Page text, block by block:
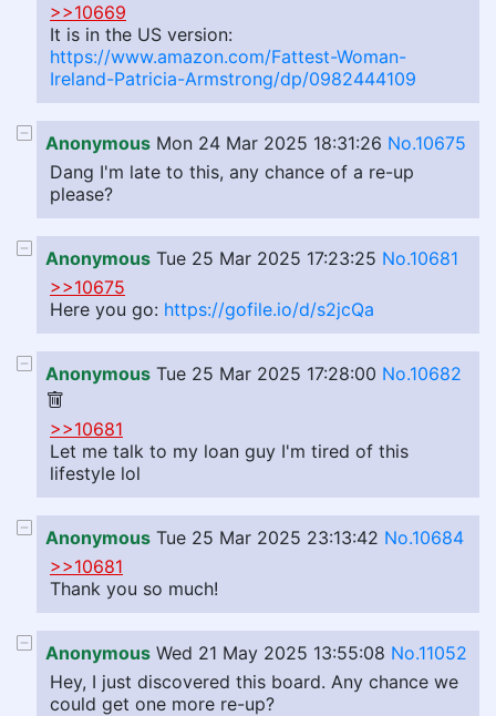
>>10669
It is in the US version:
https://www.amazon.com/Fattest-Woman-
Ireland-Patricia-Armstrong/dp/0982444109
Anonymous Mon 24 Mar 2025 18:31:26 No.10675
Dang I'm late to this, any chance of a re-up
please?
Anonymous Tue 25 Mar 2025 17:23:25 No.10681
>>10675
Here you go: https://gofile.io/d/s2jcQa
Anonymous Tue 25 Mar 2025 17:28:00 No.10682
>>10681
Let me talk to my loan guy I'm tired of this
lifestyle lol
Anonymous Tue 25 Mar 2025 23:13:42 No.10684
>>10681
Thank you so much!
Anonymous Wed 21 May 2025 13:55:08 No.11052
Hey, I just discovered this board. Any chance we
could get one more re-up?